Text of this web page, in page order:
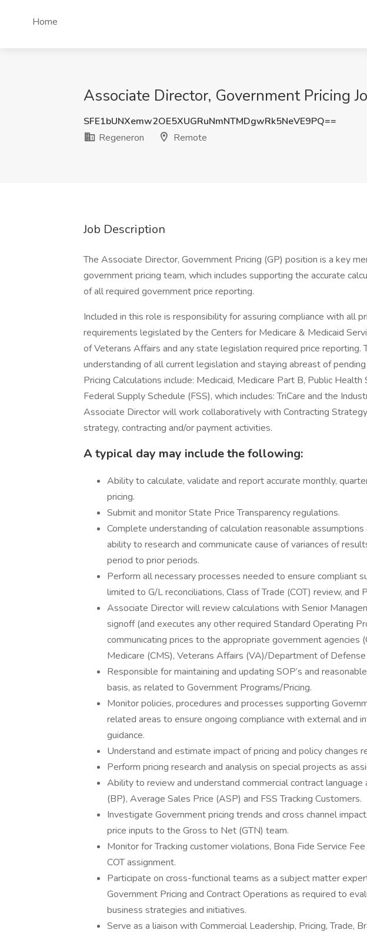
Home
Associate Director, Government Pricing
SFE1bUNXemw2OE5XUGRuNmNTMDgwRk5NeVE9PQ==
Regeneron
Remote
Job Description
The Associate Director, Government Pricing (GP) position is a key
government pricing team, which includes supporting the accurate
of all required government price reporting.
Included in this role is responsibility for assuring compliance with all
requirements legislated by the Centers for Medicare & Medicaid
of Veterans Affairs and any state legislation required price reporting.
understanding of all current legislation and staying abreast of
Pricing Calculations include: Medicaid, Medicare Part B, Public
Federal Supply Schedule (FSS), which includes: TriCare and the
Associate Director will work collaboratively with Contracting
strategy, contracting and/or payment activities.
A typical day may include the following:
Ability to calculate, validate and report accurate monthly,
pricing.
Submit and monitor State Price Transparency regulations.
Complete understanding of calculation reasonable
ability to research and communicate cause of variances of
period to prior periods.
Perform all necessary processes needed to ensure compliant
limited to G/L reconciliations, Class of Trade (COT) review,
Associate Director will review calculations with Senior
signoff (and executes any other required Standard Operating
communicating prices to the appropriate government agencies
Medicare (CMS), Veterans Affairs (VA)/Department of
Responsible for maintaining and updating SOP’s and
basis, as related to Government Programs/Pricing.
Monitor policies, procedures and processes supporting
related areas to ensure ongoing compliance with external and
guidance.
Understand and estimate impact of pricing and policy changes
Perform pricing research and analysis on special projects as
Ability to review and understand commercial contract
(BP), Average Sales Price (ASP) and FSS Tracking Customers.
Investigate Government pricing trends and cross channel
price inputs to the Gross to Net (GTN) team.
Monitor for Tracking customer violations, Bona Fide Service
COT assignment.
Participate on cross-functional teams as a subject matter
Government Pricing and Contract Operations as required to
business strategies and initiatives.
Serve as a liaison with Commercial Leadership, Pricing, Trade,